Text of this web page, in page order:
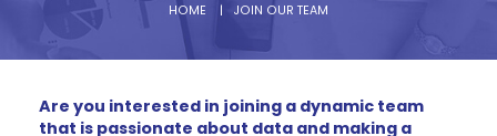
HOME | JOIN OUR TEAM
Are you interested in joining a dynamic team
that is passionate about data and making a